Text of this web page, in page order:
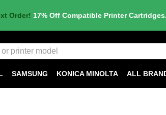
Order! 17% Off Compatible Printer Cartridges.
SAMSUNG KONICA MINOLTA ALL